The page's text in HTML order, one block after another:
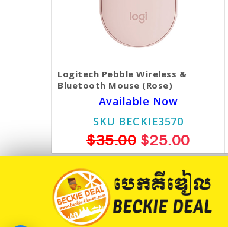
Logitech Pebble Wireless &
Bluetooth Mouse (Rose)
Available Now
SKU BECKIE3570
$35.00$25.00